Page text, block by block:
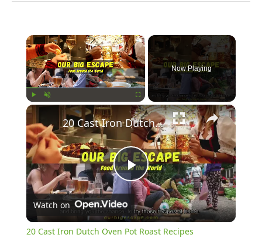
×
Fullscreen
Now Playing
×
Play
Video
20 Cast Iron Dutch Oven Pot Roast Recipes
Watch on
20 Cast Iron Dutch Oven Pot Roast Recipes